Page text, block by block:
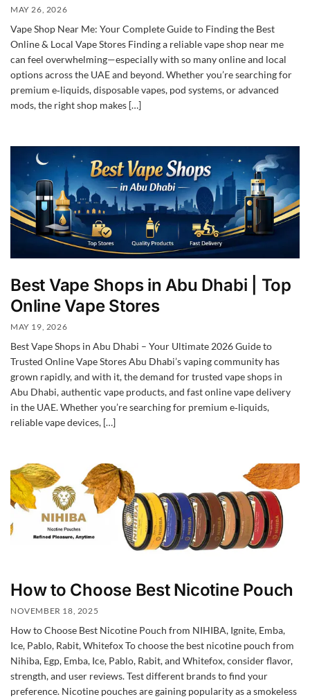
MAY 26, 2026
Vape Shop Near Me: Your Complete Guide to Finding the Best
Online & Local Vape Stores Finding a reliable vape shop near me
can feel overwhelming—especially with so many online and local
options across the UAE and beyond. Whether you’re searching for
premium e‑liquids, disposable vapes, pod systems, or advanced
mods, the right shop makes […]
Best Vape Shops in Abu Dhabi | Top
Online Vape Stores
MAY 19, 2026
Best Vape Shops in Abu Dhabi – Your Ultimate 2026 Guide to
Trusted Online Vape Stores Abu Dhabi’s vaping community has
grown rapidly, and with it, the demand for trusted vape shops in
Abu Dhabi, authentic vape products, and fast online vape delivery
in the UAE. Whether you’re searching for premium e‑liquids,
reliable vape devices, […]
How to Choose Best Nicotine Pouch
NOVEMBER 18, 2025
How to Choose Best Nicotine Pouch from NIHIBA, Ignite, Emba,
Ice, Pablo, Rabit, Whitefox To choose the best nicotine pouch from
Nihiba, Egp, Emba, Ice, Pablo, Rabit, and Whitefox, consider flavor,
strength, and user reviews. Test different brands to find your
preference. Nicotine pouches are gaining popularity as a smokeless